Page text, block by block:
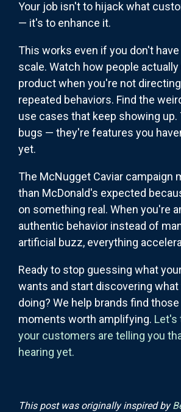
Your job isn't to hijack what
— it's to enhance it.
This works even if you don't
scale. Watch how people
product when you're not
repeated behaviors. Find the
use cases that keep showing up.
bugs — they're features you
yet.
The McNugget Caviar campaign
than McDonald's expected
on something real. When you're
authentic behavior instead of
artificial buzz, everything
Ready to stop guessing what
wants and start discovering what
doing? We help brands find
moments worth amplifying. Let's
your customers are telling you
hearing yet.
This post was originally inspired by